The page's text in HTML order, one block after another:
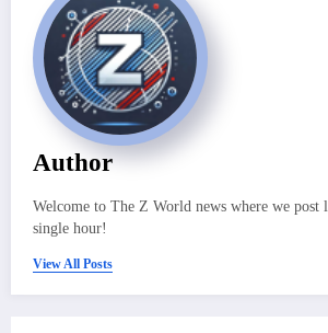
Author
Welcome to The Z World news where we post
single hour!
View All Posts